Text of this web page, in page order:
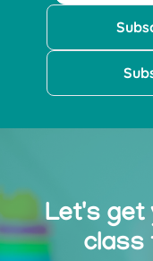
Let's get
class